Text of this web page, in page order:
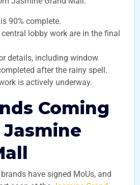
90% complete.
lobby work are in the final
details, including window
after the rainy spell.
is actively underway.
Coming
have signed MoUs, and